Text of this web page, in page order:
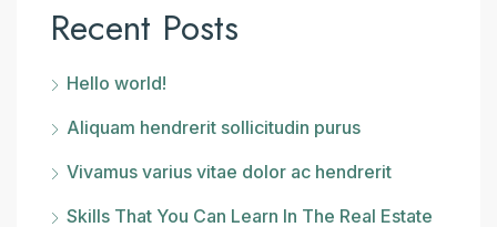
Recent Posts
Hello world!
Aliquam hendrerit sollicitudin purus
Vivamus varius vitae dolor ac hendrerit
Skills That You Can Learn In The Real Estate